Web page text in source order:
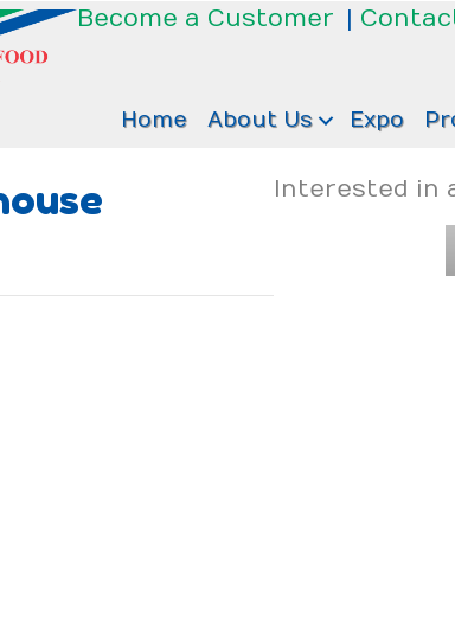
Become a Customer |
Home About Us Expo
Interested in